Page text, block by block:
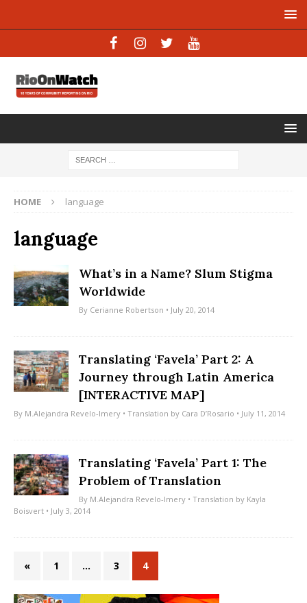
HOME language
language
What’s in a Name? Slum Stigma
Worldwide
By Cerianne Robertson • July 20, 2014
Translating ‘Favela’ Part 2: A
Journey through Latin America
[INTERACTIVE MAP]
By M.Alejandra Revelo-Imery • Translation by Cara D’Rosario • July 11, 2014
Translating ‘Favela’ Part 1: The
Problem of Translation
By M.Alejandra Revelo-Imery • Translation by Kayla
Boisvert • July 3, 2014
« 1 … 3 4